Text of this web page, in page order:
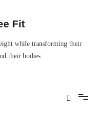
Fit
while transforming their
their bodies